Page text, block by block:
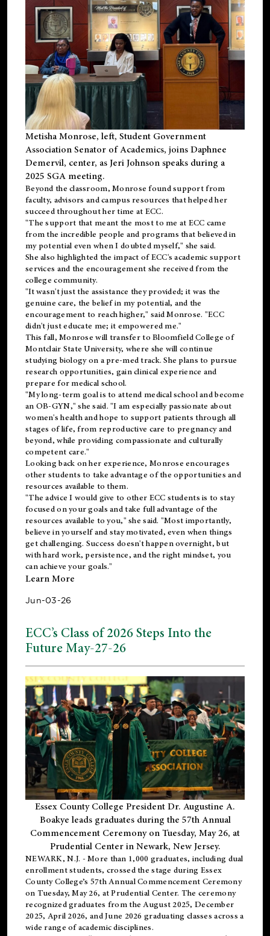
Metisha Monrose, left, Student Government
Association Senator of Academics, joins Daphnee
Demervil, center, as Jeri Johnson speaks during a
2025 SGA meeting.
Beyond the classroom, Monrose foundsupportfrom
faculty, advisors and campus resources that helped her
succeed throughout her time at ECC.
"The support that meant the most to me at ECC came
from the incredible people and programs that believed in
my potential even when I doubted myself," she said.
She also highlighted the impact of ECC's academic support
services and the encouragement she received from the
college community.
"It wasn't just the assistance they provided; it was the
genuine care, the belief in my potential, and the
encouragement to reach higher," said Monrose. "ECC
didn't just educate me; it empowered me."
This fall, Monrose will transfer to Bloomfield College of
Montclair State University, where she will continue
studying biology on a pre-med track. She plans to pursue
research opportunities, gain clinical experience and
prepare for medical school.
"My long-term goal is to attend medical school and become
an OB-GYN," she said. "I am especially passionate about
women's health and hope to support patients through all
stages of life, from reproductive care to pregnancy and
beyond, while providing compassionate and culturally
competent care."
Looking back on her experience, Monrose encourages
other students to take advantage of the opportunities and
resources available to them.
"The advice I would give to other ECC students is to stay
focused on your goals and take full advantage of the
resources available to you," she said. "Most importantly,
believe in yourself and stay motivated, even when things
get challenging. Success doesn't happen overnight, but
with hard work, persistence, and the right mindset, you
can achieve your goals."
Learn More
Jun-03-26
ECC’s Class of 2026 Steps Into the
Future May-27-26
Essex County College President Dr. Augustine A.
Boakye leads graduates during the 57th Annual
Commencement Ceremony on Tuesday, May 26, at
Prudential Center in Newark, New Jersey.
NEWARK, N.J. - More than 1,000 graduates, including dual
enrollmentstudents, crossed the stage during Essex
County College’s 57th Annual Commencement Ceremony
on Tuesday, May 26, at Prudential Center. The ceremony
recognized graduates from the August 2025, December
2025, April 2026, and June 2026 graduating classes across a
wide range of academic disciplines.